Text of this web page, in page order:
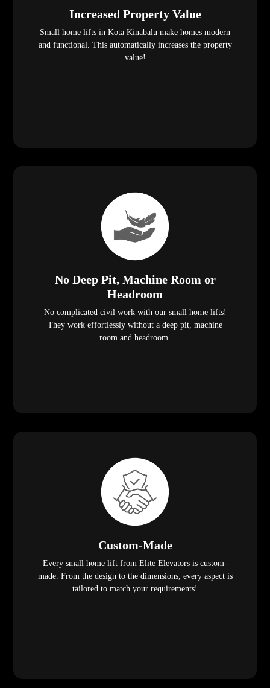
Increased Property Value
Small home lifts in Kota Kinabalu make homes modern
and functional. This automatically increases the property
value!
No Deep Pit, Machine Room or
Headroom
No complicated civil work with our small home lifts!
They work effortlessly without a deep pit, machine
room and headroom.
Custom-Made
Every small home lift from Elite Elevators is custom-
made. From the design to the dimensions, every aspect is
tailored to match your requirements!